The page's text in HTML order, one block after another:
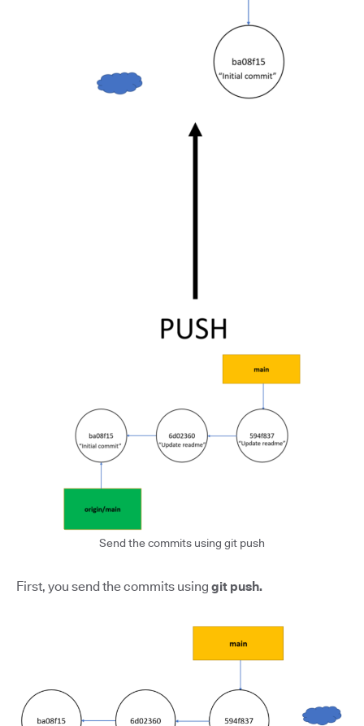
Send the commits using git push
First, you send the commits using git push.